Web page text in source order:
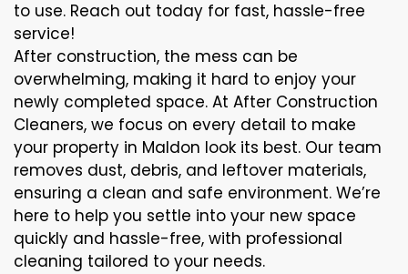
to use. Reach out today for fast, hassle-free
service!
After construction, the mess can be
overwhelming, making it hard to enjoy your
newly completed space. At After Construction
Cleaners, we focus on every detail to make
your property in Maldon look its best. Our team
removes dust, debris, and leftover materials,
ensuring a clean and safe environment. We’re
here to help you settle into your new space
quickly and hassle-free, with professional
cleaning tailored to your needs.